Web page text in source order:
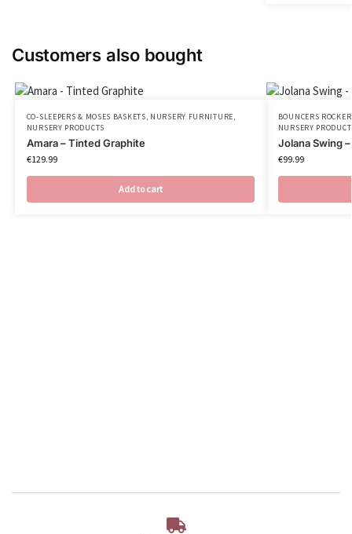
Customers also bought
CO-SLEEPERS & MOSES BASKETS, NURSERY FURNITURE,
NURSERY PRODUCTS
Amara – Tinted Graphite
€129.99
Add to cart
BOUNCERS
NURSERY
Jolana Swing
€99.99